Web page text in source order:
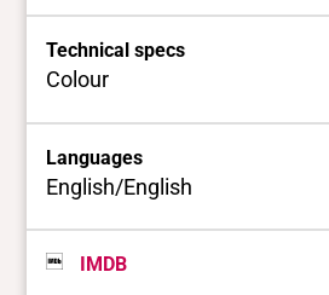
Technical specs
Colour
Languages
English/English
IMDB